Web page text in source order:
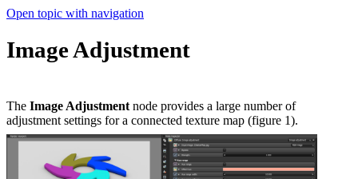
Open topic with navigation
Image Adjustment
The Image Adjustment node provides a large number of
adjustment settings for a connected texture map (figure 1).